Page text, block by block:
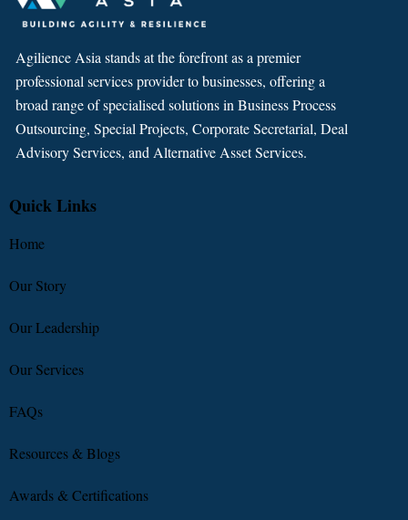
Agilience Asia stands at the forefront as a premier
professional services provider to businesses, offering a
broad range of specialised solutions in Business Process
Outsourcing, Special Projects, Corporate Secretarial, Deal
Advisory Services, and Alternative Asset Services.
Quick Links
Home
Our Story
Our Leadership
Our Services
FAQs
Resources & Blogs
Awards & Certifications